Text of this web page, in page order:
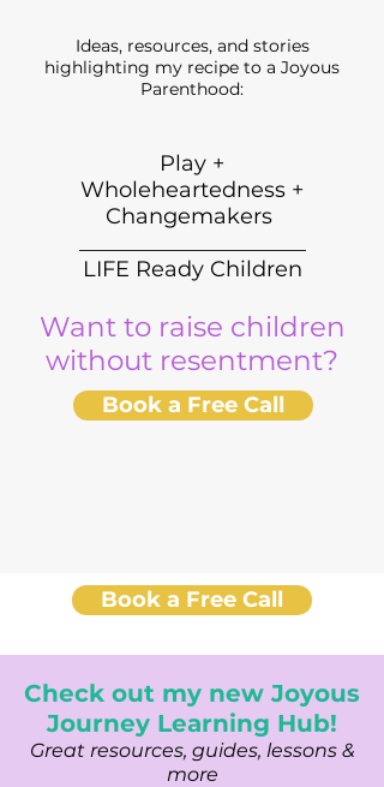
Ideas, resources, and stories
highlighting my recipe to a Joyous
Parenthood:
Play +
Wholeheartedness +
Changemakers
LIFE Ready Children
Want to raise children
without resentment?
Book a Free Call
Book a Free Call
Check out my new Joyous
Journey Learning Hub!
Great resources, guides, lessons &
more